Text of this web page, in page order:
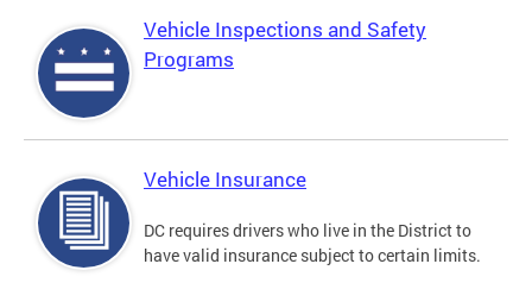
Vehicle Inspections and Safety
Programs
Vehicle Insurance
DC requires drivers who live in the District to
have valid insurance subject to certain limits.